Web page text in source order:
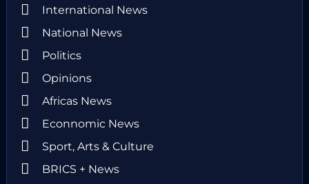
International News
National News
Politics
Opinions
Africas News
Econnomic News
Sport, Arts & Culture
BRICS + News